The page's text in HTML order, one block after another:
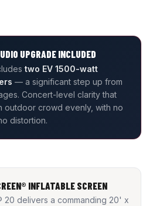
UPGRADE INCLUDED
two EV 1500-watt
— a significant step up from
Concert-level clarity that
outdoor crowd evenly, with no
distortion.
INFLATABLE SCREEN
20 delivers a commanding 20' x